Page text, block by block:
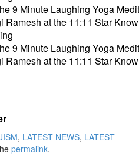
9 Minute Laughing Yoga
Ramesh at the 11:11 Star
9 Minute Laughing Yoga
Ramesh at the 11:11 Star
, LATEST NEWS, LATEST
permalink.